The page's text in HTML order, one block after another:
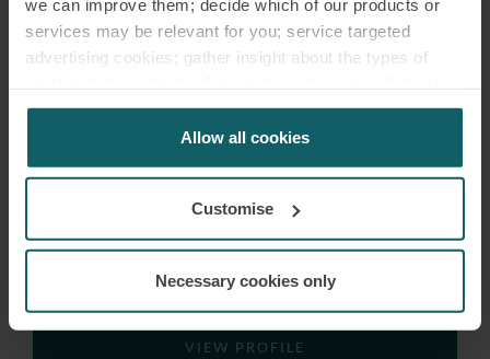
we can improve them; decide which of our products or
services may be relevant for you; service targeted
advertising cookies; gather insight about the types of
for us to use cookies. Select customise to manage
Allow all cookies
Customise
Necessary cookies only
BARQUILLA
MADRID
VIEW PROFILE